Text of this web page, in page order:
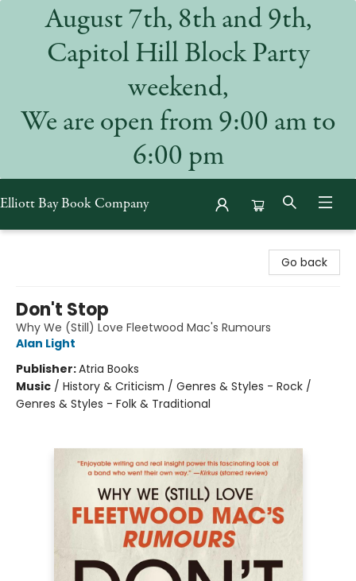
August 7th, 8th and 9th,
Capitol Hill Block Party
weekend,
We are open from 9:00 am to
6:00 pm
Elliott Bay Book Company
Go back
Don't Stop
Why We (Still) Love Fleetwood Mac's Rumours
Alan Light
Publisher:Atria Books
Music / History & Criticism / Genres & Styles - Rock /
Genres & Styles - Folk & Traditional